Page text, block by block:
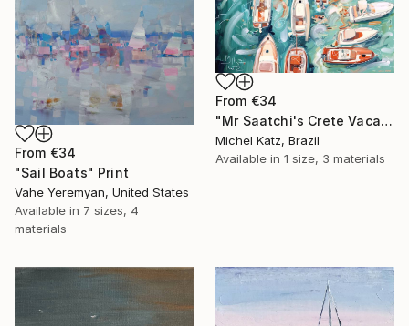
From €34
"Mr Saatchi's Crete Vacation" Print
Michel Katz, Brazil
Available in 1 size, 3 materials
From €34
"Sail Boats" Print
Vahe Yeremyan, United States
Available in 7 sizes, 4
materials